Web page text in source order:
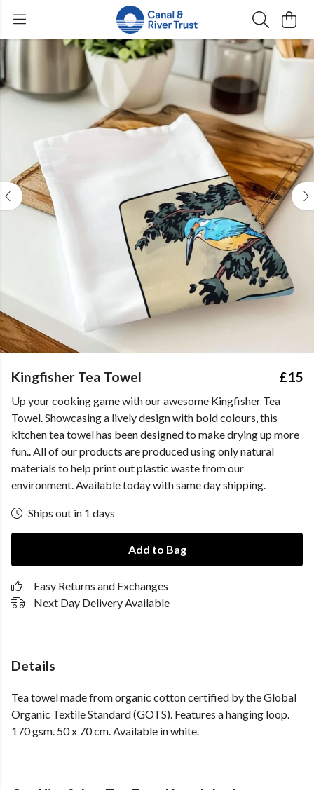
Kingfisher Tea Towel £15
Up your cooking game with our awesome Kingfisher Tea
Towel. Showcasing a lively design with bold colours, this
kitchen tea towel has been designed to make drying up more
fun.. All of our products are produced using only natural
materials to help print out plastic waste from our
environment. Available today with same day shipping.
Ships out in 1 days
Add to Bag
Easy Returns and Exchanges
Next Day Delivery Available
Details
Tea towel made from organic cotton certified by the Global
Organic Textile Standard (GOTS). Features a hanging loop.
170 gsm. 50 x 70 cm. Available in white.